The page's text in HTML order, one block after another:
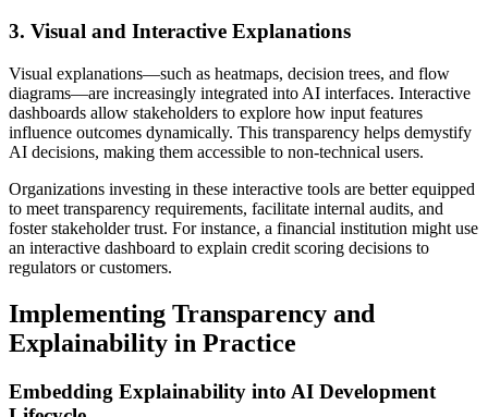
3. Visual and Interactive Explanations
Visual explanations—such as heatmaps, decision trees, and flow
diagrams—are increasingly integrated into AI interfaces. Interactive
dashboards allow stakeholders to explore how input features
influence outcomes dynamically. This transparency helps demystify
AI decisions, making them accessible to non-technical users.
Organizations investing in these interactive tools are better equipped
to meet transparency requirements, facilitate internal audits, and
foster stakeholder trust. For instance, a financial institution might use
an interactive dashboard to explain credit scoring decisions to
regulators or customers.
Implementing Transparency and
Explainability in Practice
Embedding Explainability into AI Development